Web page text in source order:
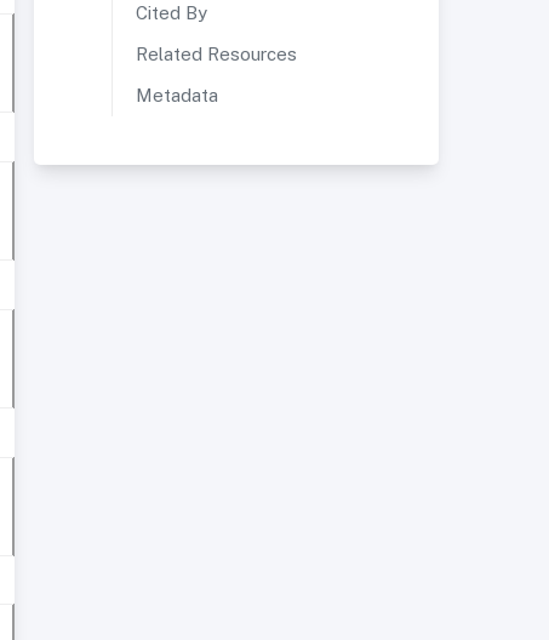
Cited By
Related Resources
Metadata